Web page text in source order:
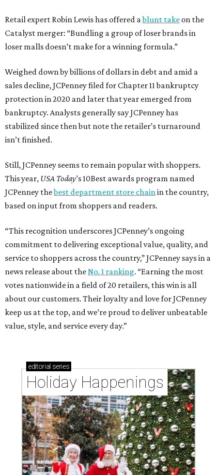
Retail expert Robin Lewis has offered ablunt take on the
Catalyst merger: “Bundling a group of loser brands in
loser malls doesn’t make for a winning formula.”
Weighed down by billions of dollars in debt and amid a
sales decline, JCPenney filed for Chapter 11 bankruptcy
protection in 2020 and later that year emerged from
bankruptcy. Analysts generally say JCPenney has
stabilized since then but note the retailer’s turnaround
isn’t finished.
Still, JCPenney seems to remain popular with shoppers.
This year, USA Today’s 10Best awards program named
JCPenney thebest department store chainin the country,
based on input from shoppers and readers.
“This recognition underscores JCPenney’s ongoing
commitment to delivering exceptional value, quality, and
service to shoppers across the country,” JCPenney says in a
news release about theNo. 1 ranking. “Earning the most
votes nationwide in a field of 20 retailers, this win is all
about our customers. Their loyalty and love for JCPenney
keep us at the top, and we’re proud to deliver unbeatable
value, style, and service every day.”
editorial series
Holiday Happenings